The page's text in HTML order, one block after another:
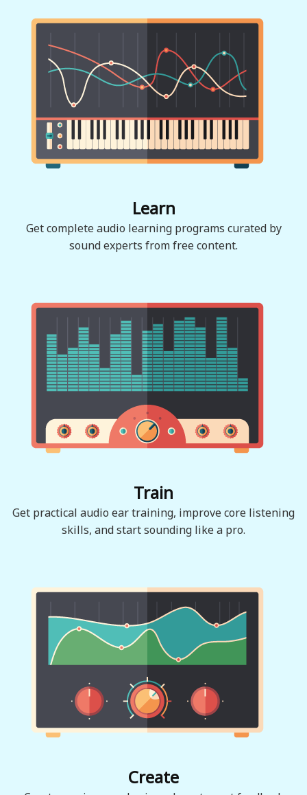
Learn
Get complete audio learning programs curated by
sound experts from free content.
Train
Get practical audio ear training, improve core listening
skills, and start sounding like a pro.
Create